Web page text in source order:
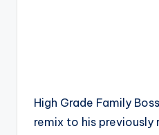
High Grade Family Boss
remix to his previously